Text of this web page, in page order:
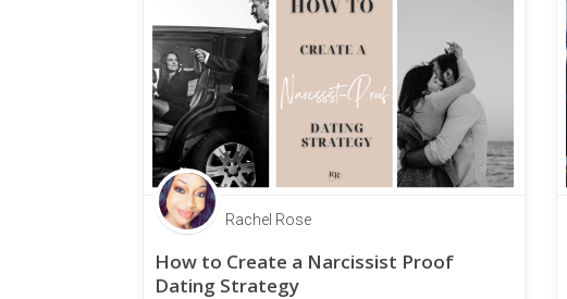
Rachel Rose
How to Create a Narcissist Proof
Dating Strategy